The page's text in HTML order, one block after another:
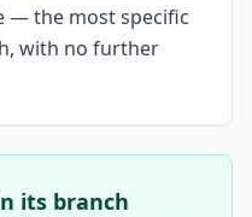
— the most specific
with no further
its branch